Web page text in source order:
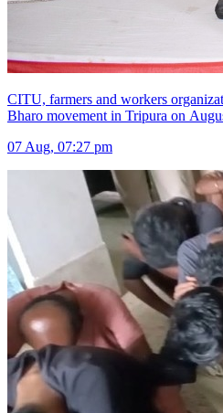
CITU, farmers and workers
Bharo movement in Tripura on
07 Aug, 07:27 pm